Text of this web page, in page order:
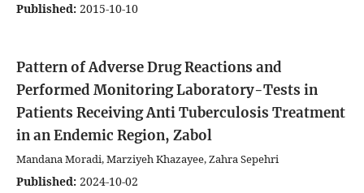
Published: 2015-10-10
Pattern of Adverse Drug Reactions and
Performed Monitoring Laboratory-Tests in
Patients Receiving Anti Tuberculosis Treatment
in an Endemic Region, Zabol
Mandana Moradi, Marziyeh Khazayee, Zahra Sepehri
Published: 2024-10-02